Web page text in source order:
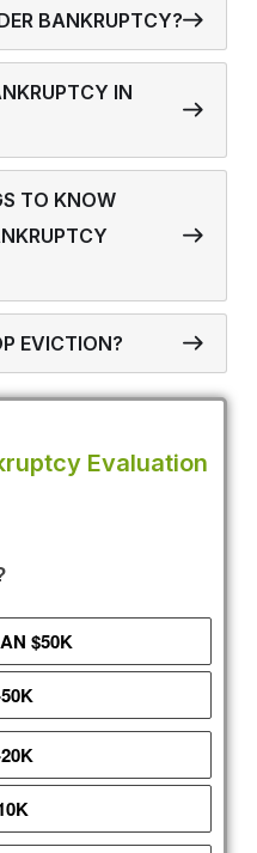
BANKRUPTCY?
IN
TO KNOW
EVICTION?
Evaluation
$50K